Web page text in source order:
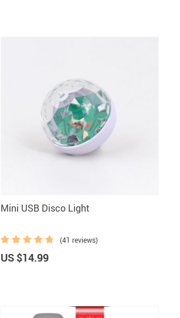
Mini USB Disco Light
(41 reviews)
US $14.99